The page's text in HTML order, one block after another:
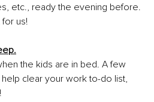
etc., ready the evening before.
us!
the kids are in bed. A few
clear your work to-do list,